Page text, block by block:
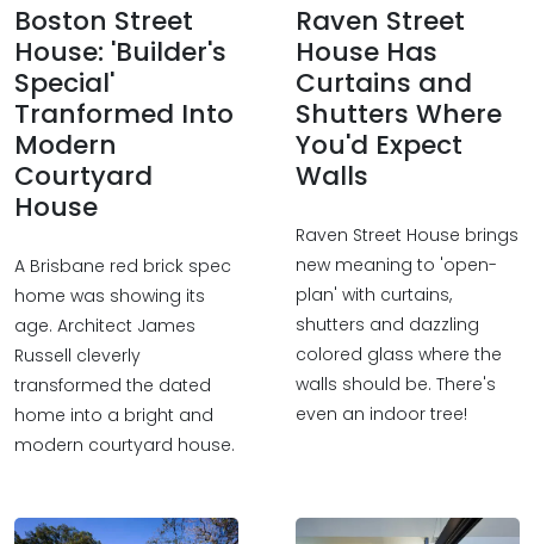
Boston Street
House: 'Builder's
Special'
Tranformed Into
Modern
Courtyard
House
A Brisbane red brick spec
home was showing its
age. Architect James
Russell cleverly
transformed the dated
home into a bright and
modern courtyard house.
Raven Street
House Has
Curtains and
Shutters Where
You'd Expect
Walls
Raven Street House brings
new meaning to 'open-
plan' with curtains,
shutters and dazzling
colored glass where the
walls should be. There's
even an indoor tree!